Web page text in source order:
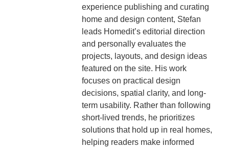
experience publishing and curating
home and design content, Stefan
leads Homedit’s editorial direction
and personally evaluates the
projects, layouts, and design ideas
featured on the site. His work
focuses on practical design
decisions, spatial clarity, and long-
term usability. Rather than following
short-lived trends, he prioritizes
solutions that hold up in real homes,
helping readers make informed